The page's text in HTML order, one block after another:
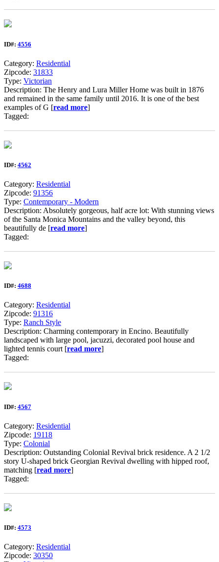
ID#: 4556
Category: Residential
Zipcode: 31833
Type: Victorian
Description: The Henry and Lura Miller Home was built in 1876
and remained in the same family until 2016. It is one of the best
examples of G [read more]
Tagged:
ID#: 4562
Category: Residential
Zipcode: 91356
Type: Contemporary - Modern
Description: Absolutely gorgeous, half acre lot: With stunning views
of the Santa Monica Mountains and the valley beyond, this
beautifully de [read more]
Tagged:
ID#: 4688
Category: Residential
Zipcode: 91316
Type: Ranch Style
Description: Charming contemporary in Encino. Beautifully
landscaped with large pool, jacuzzi, decorated pool house and
lighted tennis court [read more]
Tagged:
ID#: 4567
Category: Residential
Zipcode: 19118
Type: Colonial
Description: Outstanding Colonial Revival brick residence. A 2 1/2
story U-shaped brick Georgian Revival dwelling with hipped roof,
matching [read more]
Tagged:
ID#: 4573
Category: Residential
Zipcode: 30350